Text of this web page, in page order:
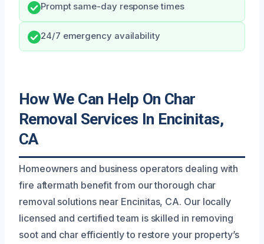
Prompt same-day response times
24/7 emergency availability
How We Can Help On Char
Removal Services In Encinitas,
CA
Homeowners and business operators dealing with
fire aftermath benefit from our thorough char
removal solutions near Encinitas, CA. Our locally
licensed and certified team is skilled in removing
soot and char efficiently to restore your property’s